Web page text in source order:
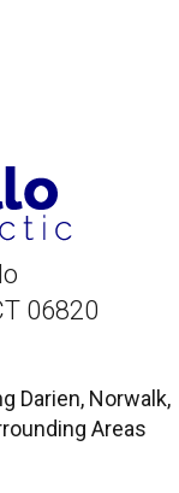
06820
Darien, Norwalk,
Areas